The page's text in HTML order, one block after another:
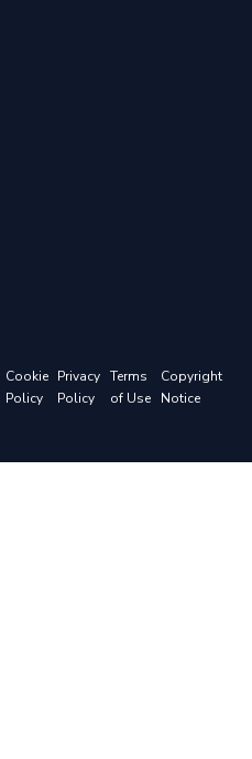
Cookie
Policy
Privacy
Policy
Terms
of Use
Copyright
Notice